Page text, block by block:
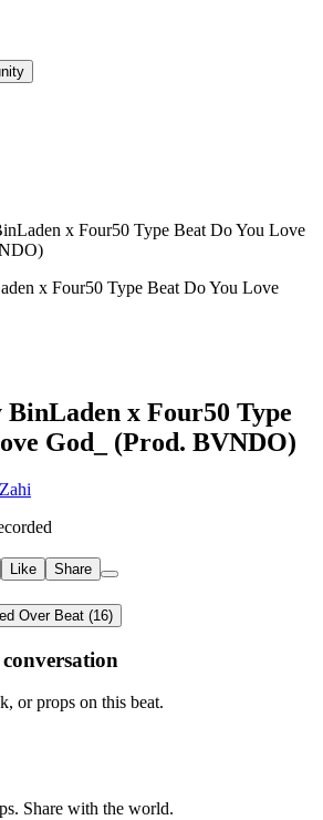
x Four50 Type Beat Do You Love
BinLaden x Four50 Type
God_ (Prod. BVNDO)
Like
Share
Over Beat (16)
or props on this beat.
Share with the world.